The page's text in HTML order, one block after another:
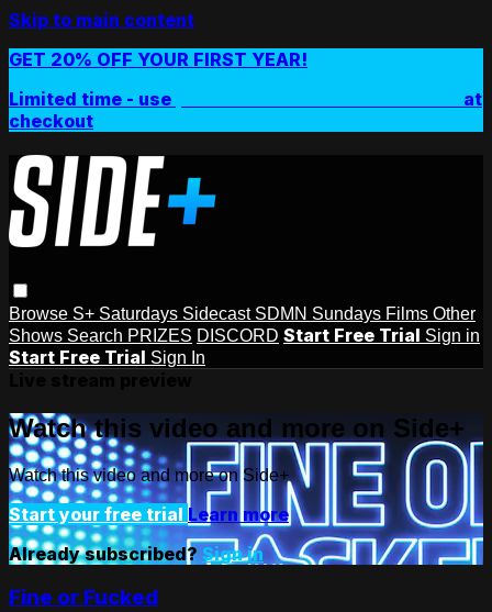
Skip to main content
GET 20% OFF YOUR FIRST YEAR!
Limited time - use
at
checkout
Browse S+ Saturdays Sidecast SDMN Sundays Films Other
Shows Search PRIZES DISCORD Start Free Trial Sign in
Start Free Trial Sign In
Watch this video and more on Side+
Watch this video and more on Side+
Start your free trial Learn more
Already subscribed? Sign in
Fine or Fucked